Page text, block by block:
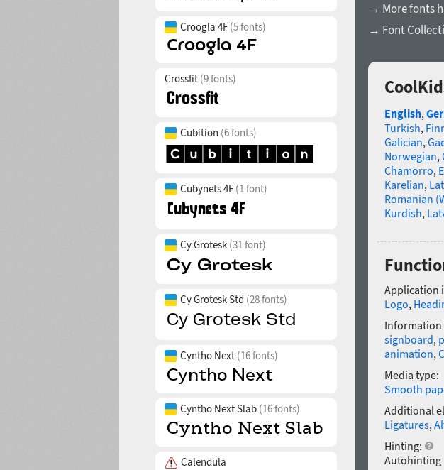
Croogla 4F (5 fonts)
Crossfit (9 fonts)
Cubition (6 fonts)
Cubynets 4F (1 font)
Cy Grotesk (31 font)
Cy Grotesk Std (28 fonts)
Cyntho Next (16 fonts)
Cyntho Next Slab (16 fonts)
Calendula
→ More fonts
→ Font
English,
Turkish,
Galician,
Norwegian,
Chamorro,
Karelian,
Romanian
Kurdish,
Application
Logo,
Information
signboard,
animation,
Media type:
Smooth
Additional
Ligatures,
Hinting:
Autohinting